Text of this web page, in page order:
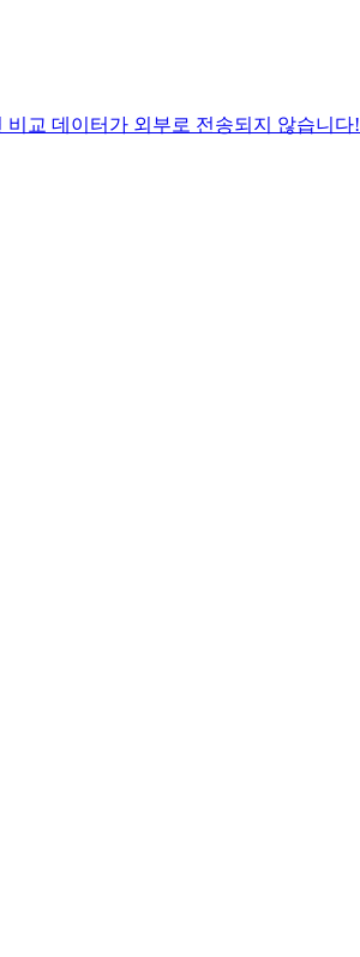
교 데이터가 외부로 전송되지 않습니다!